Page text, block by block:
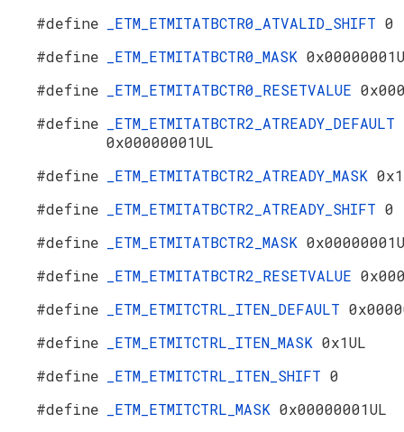
#define
_ETM_ETMITATBCTR0_ATVALID_SHIFT 0
#define
_ETM_ETMITATBCTR0_MASK
#define
_ETM_ETMITATBCTR0_RESETVALUE
#define
_ETM_ETMITATBCTR2_ATREADY_DEFAULT
0x00000001UL
#define
_ETM_ETMITATBCTR2_ATREADY_MASK
#define
_ETM_ETMITATBCTR2_ATREADY_SHIFT 0
#define
_ETM_ETMITATBCTR2_MASK
#define
_ETM_ETMITATBCTR2_RESETVALUE
#define
_ETM_ETMITCTRL_ITEN_DEFAULT
#define
_ETM_ETMITCTRL_ITEN_MASK 0x1UL
#define
_ETM_ETMITCTRL_ITEN_SHIFT 0
#define
_ETM_ETMITCTRL_MASK 0x00000001UL